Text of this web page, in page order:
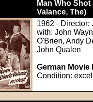
Man Who
Valance, The)
1962 - Director:
with: John
O'Brien, Andy
John Qualen
German Movie
Condition: